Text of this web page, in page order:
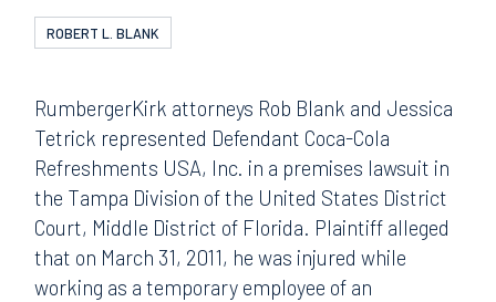
ROBERT L. BLANK
RumbergerKirk attorneys Rob Blank and Jessica
Tetrick represented Defendant Coca-Cola
Refreshments USA, Inc. in a premises lawsuit in
the Tampa Division of the United States District
Court, Middle District of Florida. Plaintiff alleged
that on March 31, 2011, he was injured while
working as a temporary employee of an